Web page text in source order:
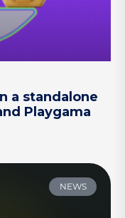
a standalone
Playgama
NEWS